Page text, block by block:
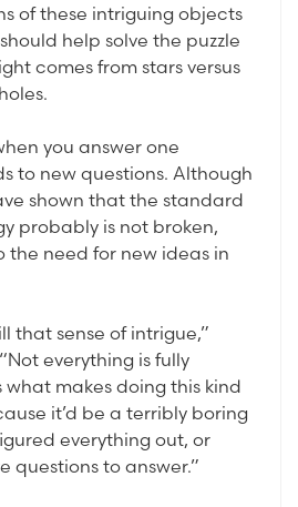
of these intriguing objects
help solve the puzzle
comes from stars versus
you answer one
to new questions. Although
shown that the standard
probably is not broken,
the need for new ideas in
that sense of intrigue,”
everything is fully
what makes doing this kind
it’d be a terribly boring
everything out, or
questions to answer.”